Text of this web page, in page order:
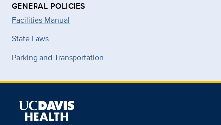
GENERAL POLICIES
Facilities Manual
State Laws
Parking and Transportation